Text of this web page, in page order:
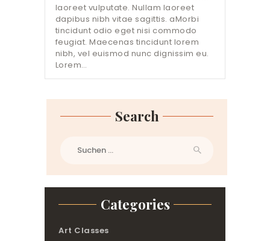
laoreet vulputate. Nullam laoreet
dapibus nibh vitae sagittis. aMorbi
tincidunt odio eget nisi commodo
feugiat. Maecenas tincidunt lorem
nibh, vel euismod nunc dignissim eu.
Lorem…
Search
nach:
Categories
Art Classes